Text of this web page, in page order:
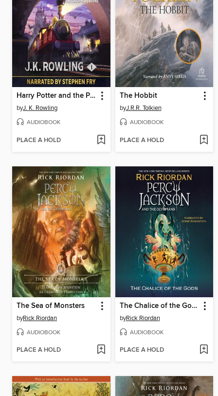
Harry Potter and the Philosopher's Stone
byJ. K. Rowling
AUDIOBOOK
PLACE A HOLD
The Hobbit
byJ.R.R. Tolkien
AUDIOBOOK
PLACE A HOLD
The Sea of Monsters
byRick Riordan
AUDIOBOOK
PLACE A HOLD
The Chalice of the Gods
byRick Riordan
AUDIOBOOK
PLACE A HOLD